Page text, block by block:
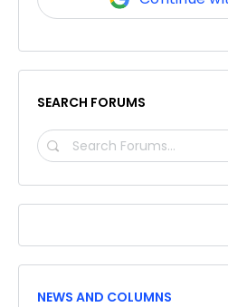
SEARCH FORUMS
SEARCH
NEWS AND COLUMNS